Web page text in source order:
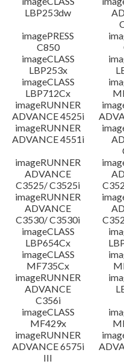
LBP253dw
imagePRESS
C850
imageCLASS
LBP253x
imageCLASS
LBP712Cx
imageRUNNER
ADVANCE 4525i
imageRUNNER
ADVANCE 4551i
imageRUNNER
ADVANCE
C3525/ C3525i
imageRUNNER
ADVANCE
C3530/ C3530i
imageCLASS
LBP654Cx
imageCLASS
MF735Cx
imageRUNNER
ADVANCE
C356i
imageCLASS
MF429x
imageRUNNER
ADVANCE 6575i
III